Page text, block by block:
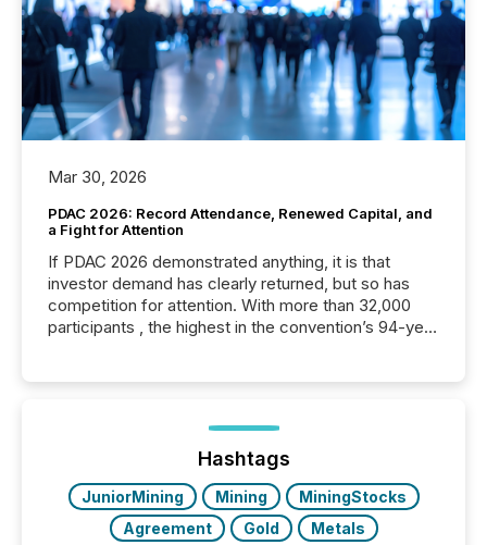
Mar 30, 2026
PDAC 2026: Record Attendance, Renewed Capital, and
a Fight for Attention
If PDAC 2026 demonstrated anything, it is that
investor demand has clearly returned, but so has
competition for attention. With more than 32,000
participants , the highest in the convention’s 94-year
week, connecting with clients and prospects across
the conference. Optimism was evident, with...
Hashtags
JuniorMining Mining
MiningStocks
Agreement
Gold
Metals